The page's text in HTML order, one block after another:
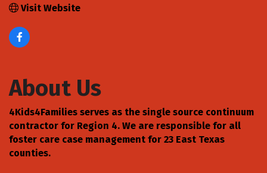
Visit Website
About Us
4Kids4Families serves as the single source continuum
contractor for Region 4. We are responsible for all
foster care case management for 23 East Texas
counties.